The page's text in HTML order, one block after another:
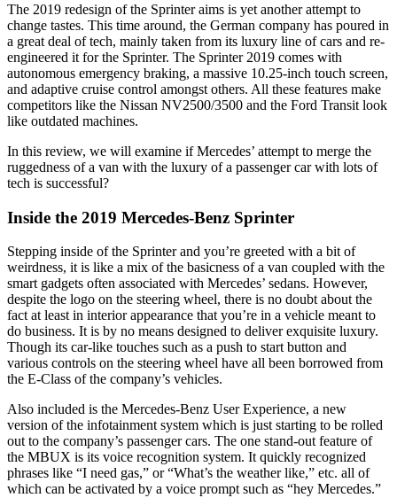
The 2019 redesign of the Sprinter aims is yet another attempt to
change tastes. This time around, the German company has poured in
a great deal of tech, mainly taken from its luxury line of cars and re-
engineered it for the Sprinter. The Sprinter 2019 comes with
autonomous emergency braking, a massive 10.25-inch touch screen,
and adaptive cruise control amongst others. All these features make
competitors like the Nissan NV2500/3500 and the Ford Transit look
like outdated machines.
In this review, we will examine if Mercedes’ attempt to merge the
ruggedness of a van with the luxury of a passenger car with lots of
tech is successful?
Inside the 2019 Mercedes-Benz Sprinter
Stepping inside of the Sprinter and you’re greeted with a bit of
weirdness, it is like a mix of the basicness of a van coupled with the
smart gadgets often associated with Mercedes’ sedans. However,
despite the logo on the steering wheel, there is no doubt about the
fact at least in interior appearance that you’re in a vehicle meant to
do business. It is by no means designed to deliver exquisite luxury.
Though its car-like touches such as a push to start button and
various controls on the steering wheel have all been borrowed from
the E-Class of the company’s vehicles.
Also included is the Mercedes-Benz User Experience, a new
version of the infotainment system which is just starting to be rolled
out to the company’s passenger cars. The one stand-out feature of
the MBUX is its voice recognition system. It quickly recognized
phrases like “I need gas,” or “What’s the weather like,” etc. all of
which can be activated by a voice prompt such as “hey Mercedes.”